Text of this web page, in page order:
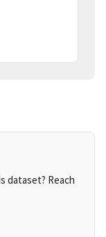
dataset? Reach